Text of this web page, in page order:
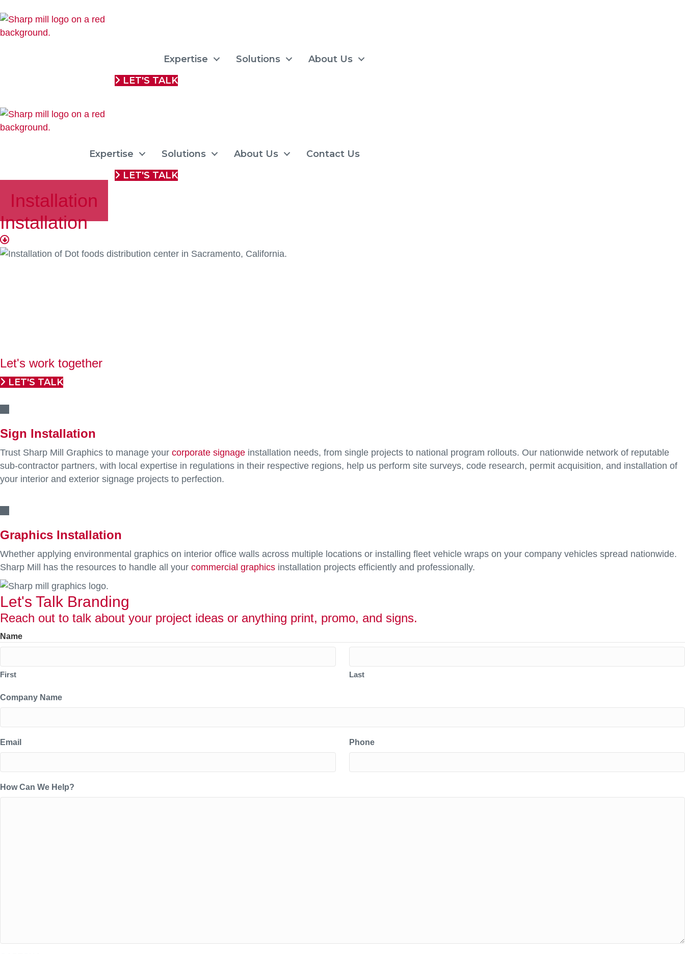
Expertise Solutions
About Us
LET'S TALK
Expertise Solutions About Us
Contact Us
LET'S TALK
Installation
Installation
Let's work together
LET'S TALK
Sign Installation
Trust Sharp Mill Graphics to manage your corporate signage installation needs, from single projects to national program rollouts. Our nationwide network of reputable
sub-contractor partners, with local expertise in regulations in their respective regions, help us perform site surveys, code research, permit acquisition, and installation of
your interior and exterior signage projects to perfection.
Graphics Installation
Whether applying environmental graphics on interior office walls across multiple locations or installing fleet vehicle wraps on your company vehicles spread nationwide.
Sharp Mill has the resources to handle all your commercial graphics installation projects efficiently and professionally.
Let's Talk Branding
Reach out to talk about your project ideas or anything print, promo, and signs.
Name
First Last
Company Name
Email Phone
How Can We Help?